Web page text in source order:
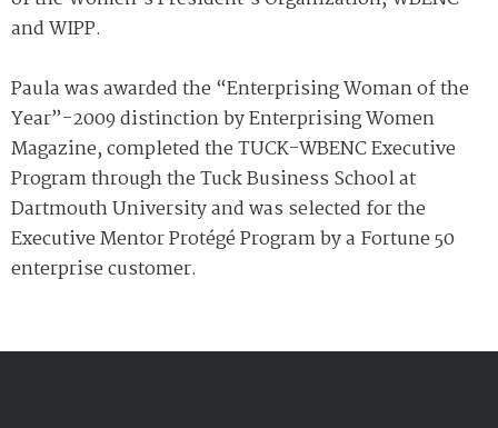
and WIPP.
Paula was awarded the “Enterprising Woman of the
Year”-2009 distinction by Enterprising Women
Magazine, completed the TUCK-WBENC Executive
Program through the Tuck Business School at
Dartmouth University and was selected for the
Executive Mentor Protégé Program by a Fortune 50
enterprise customer.